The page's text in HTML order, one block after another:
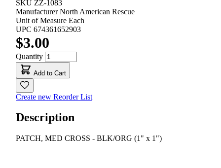
SKU ZZ-1083
ManufacturerNorth American Rescue
Unit of Measure Each
UPC 674361652903
$3.00
Quantity
Add to Cart
Create new Reorder List
Description
PATCH, MED CROSS - BLK/ORG (1" x 1")